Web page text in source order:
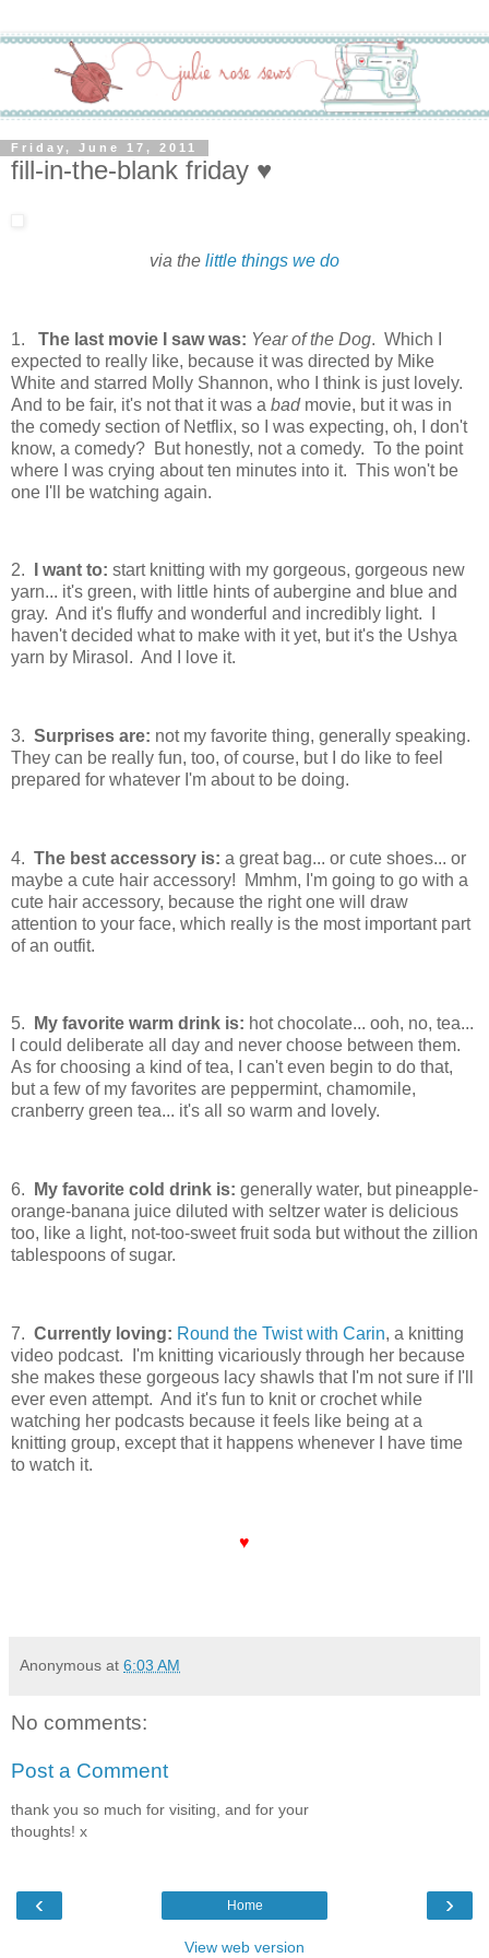
Friday, June 17, 2011
fill-in-the-blank friday ♥
via the little things we do
1. The last movie I saw was: Year of the Dog. Which I
expected to really like, because it was directed by Mike
White and starred Molly Shannon, who I think is just lovely.
And to be fair, it's not that it was a bad movie, but it was in
the comedy section of Netflix, so I was expecting, oh, I don't
know, a comedy? But honestly, not a comedy. To the point
where I was crying about ten minutes into it. This won't be
one I'll be watching again.
2. I want to: start knitting with my gorgeous, gorgeous new
yarn... it's green, with little hints of aubergine and blue and
gray. And it's fluffy and wonderful and incredibly light. I
haven't decided what to make with it yet, but it's the Ushya
yarn by Mirasol. And I love it.
3. Surprises are: not my favorite thing, generally speaking.
They can be really fun, too, of course, but I do like to feel
prepared for whatever I'm about to be doing.
4. The best accessory is: a great bag... or cute shoes... or
maybe a cute hair accessory! Mmhm, I'm going to go with a
cute hair accessory, because the right one will draw
attention to your face, which really is the most important part
of an outfit.
5. My favorite warm drink is: hot chocolate... ooh, no, tea...
I could deliberate all day and never choose between them.
As for choosing a kind of tea, I can't even begin to do that,
but a few of my favorites are peppermint, chamomile,
cranberry green tea... it's all so warm and lovely.
6. My favorite cold drink is: generally water, but pineapple-
orange-banana juice diluted with seltzer water is delicious
too, like a light, not-too-sweet fruit soda but without the zillion
tablespoons of sugar.
7. Currently loving: Round the Twist with Carin, a knitting
video podcast. I'm knitting vicariously through her because
she makes these gorgeous lacy shawls that I'm not sure if I'll
ever even attempt. And it's fun to knit or crochet while
watching her podcasts because it feels like being at a
knitting group, except that it happens whenever I have time
to watch it.
♥
Anonymous at 6:03 AM
No comments:
Post a Comment
thank you so much for visiting, and for your
thoughts! x
‹ ›
Home
View web version